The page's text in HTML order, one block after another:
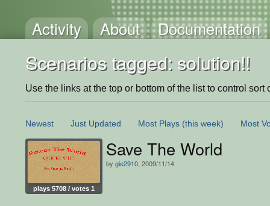
Activity About Documentation
Scenarios tagged: solution!!
Use the links at the top or bottom of the list to control sort
Newest Just Updated Most Plays (this week) Most
plays 5708 / votes 1
Save The World
by gie2910 , 2009/11/14